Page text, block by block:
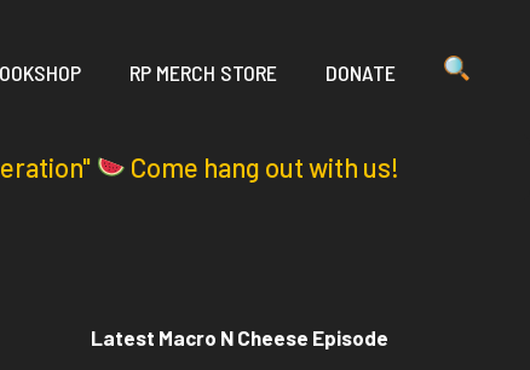
RP MERCH STORE DONATE
Come hang out with us!
Latest Macro N Cheese Episode